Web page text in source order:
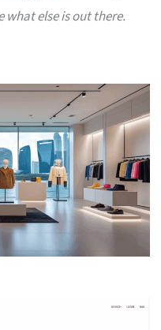
what else is out there.